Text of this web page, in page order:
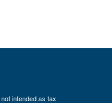
intended as tax